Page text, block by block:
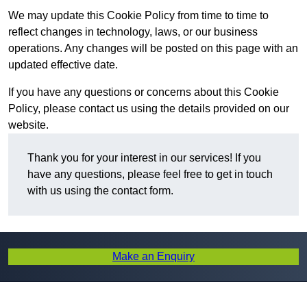
We may update this Cookie Policy from time to time to
reflect changes in technology, laws, or our business
operations. Any changes will be posted on this page with an
updated effective date.
If you have any questions or concerns about this Cookie
Policy, please contact us using the details provided on our
website.
Thank you for your interest in our services! If you
have any questions, please feel free to get in touch
with us using the contact form.
Make an Enquiry